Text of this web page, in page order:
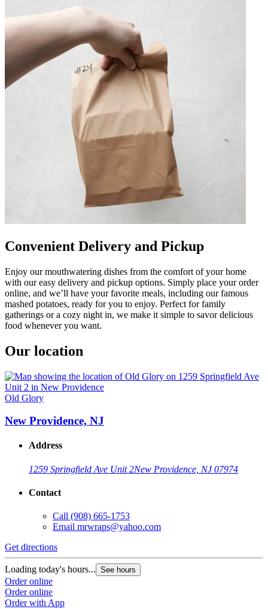
Convenient Delivery and Pickup
Enjoy our mouthwatering dishes from the comfort of your home
with our easy delivery and pickup options. Simply place your order
online, and we’ll have your favorite meals, including our famous
mashed potatoes, ready for you to enjoy. Perfect for family
gatherings or a cozy night in, we make it simple to savor delicious
food whenever you want.
Our location
Old Glory
New Providence, NJ
Address
1259 Springfield Ave Unit 2New Providence, NJ 07974
Contact
Call (908) 665-1753
Email mrwraps@yahoo.com
Get directions
Loading today's hours... See hours
Order online
Order online
Order with App